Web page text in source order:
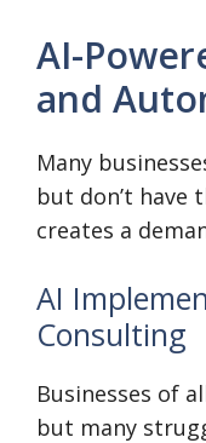
AI-
and
Many
but don’t have
creates a
AI
Consulting
Businesses of
but many